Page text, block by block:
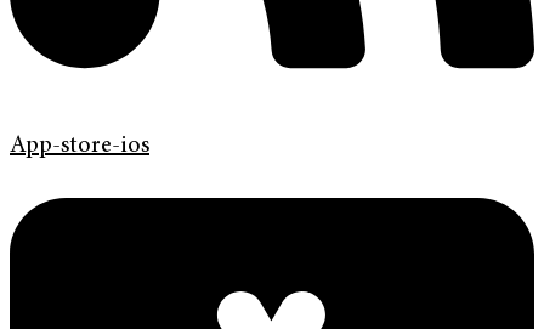
App-store-ios